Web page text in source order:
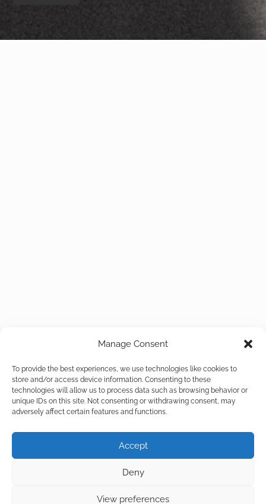
Manage Consent
To provide the best experiences, we use technologies like cookies to
store and/or access device information. Consenting to these
technologies will allow us to process data such as browsing behavior or
unique IDs on this site. Not consenting or withdrawing consent, may
adversely affect certain features and functions.
Accept
Deny
View preferences